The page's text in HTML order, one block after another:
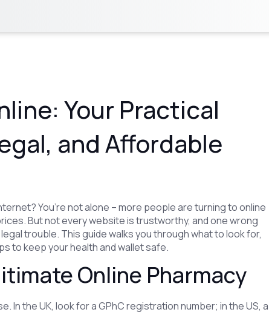
Your Practical
and Affordable
You’re not alone – more people are turning to online
But not every website is trustworthy, and one wrong
trouble. This guide walks you through what to look for,
to keep your health and wallet safe.
Online Pharmacy
In the UK, look for a GPhC registration number; in the US, a